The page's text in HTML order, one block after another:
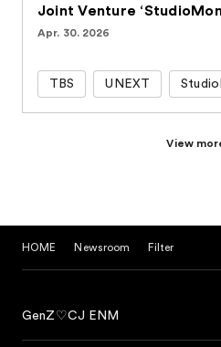
Joint Venture
Apr. 30. 2026
TBS UNEXT
View
HOME Newsroom Filter
GenZ♡CJ ENM